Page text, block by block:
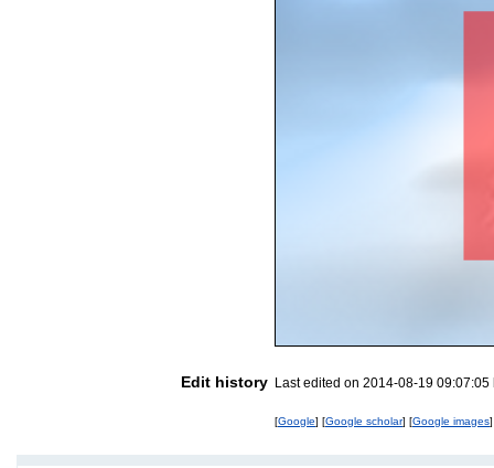
Edit history Last edited on 2014-08-19
[Google] [Google scholar] [Google images]